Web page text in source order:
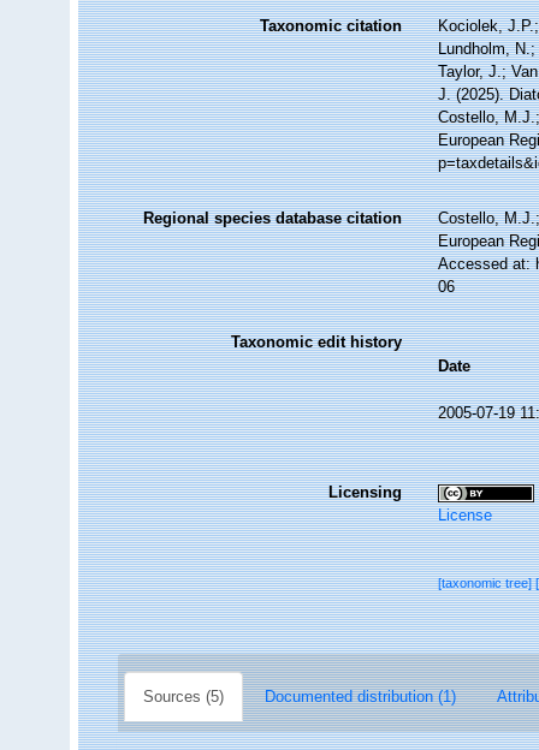
Taxonomic citation
Kociolek,
Lundholm,
Taylor, J.;
J. (2025).
Costello,
European
Regional species database citation
Costello,
European
Accessed at:
06
Taxonomic edit history
Date
2005-07-19
Licensing
License
[taxonomic tree]
Sources (5) Documented distribution (1)